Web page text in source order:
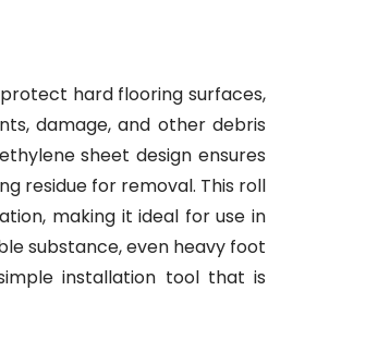
hard flooring surfaces,
damage, and other debris
sheet design ensures
residue for removal. This roll
making it ideal for use in
substance, even heavy foot
installation tool that is